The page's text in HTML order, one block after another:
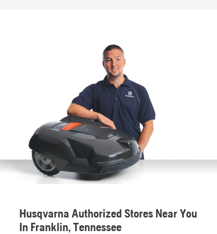
Husqvarna Authorized Stores Near You
In Franklin, Tennessee